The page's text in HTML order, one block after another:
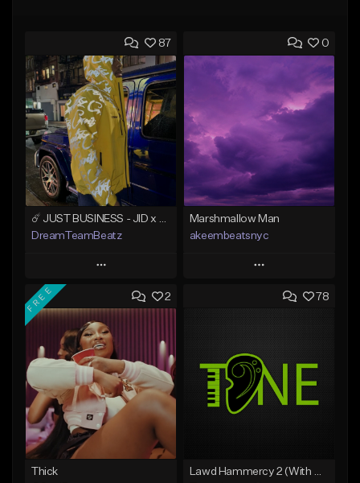
87
DreamTeamBeatz
Play
Add to Queue
Add To Playlist
Like Beat
From $29.95
Find similar
0
Marshmallow Man
akeembeatsnyc
Play
Add to Queue
Like Beat
From $20.00
2
FREE
Thick
78
Lawd Hammercy 2 (With Hook)